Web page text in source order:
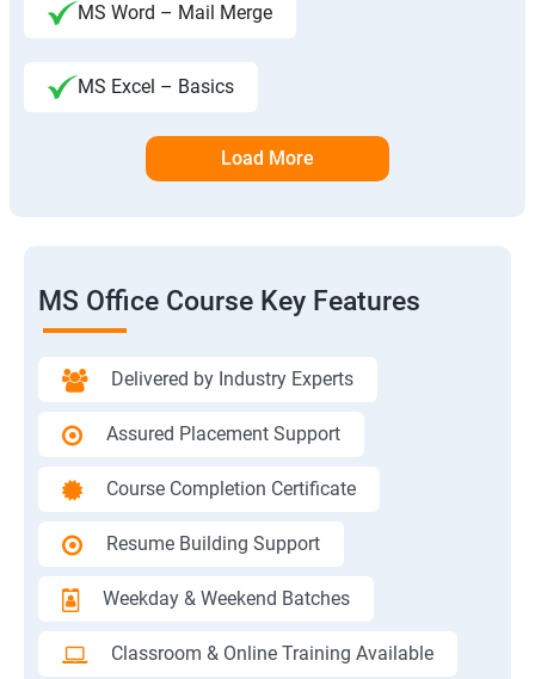
MS Word – Mail Merge
MS Excel – Basics
Load More
MS Office Course Key Features
Delivered by Industry Experts
Assured Placement Support
Course Completion Certificate
Resume Building Support
Weekday & Weekend Batches
Classroom & Online Training Available